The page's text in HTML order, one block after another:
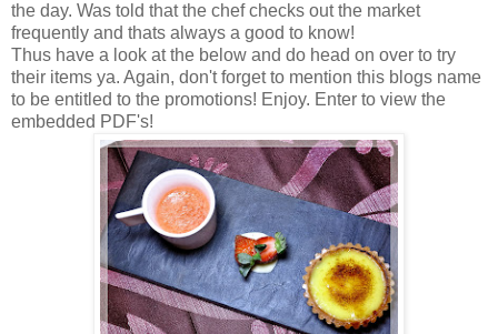
the day. Was told that the chef checks out the market
frequently and thats always a good to know!
Thus have a look at the below and do head on over to try
their items ya. Again, don't forget to mention this blogs name
to be entitled to the promotions! Enjoy. Enter to view the
embedded PDF's!